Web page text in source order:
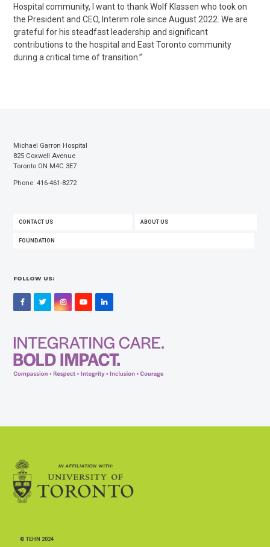
Hospital community, I want to thank Wolf Klassen who took on
the President and CEO, Interim role since August 2022. We are
grateful for his steadfast leadership and significant
contributions to the hospital and East Toronto community
during a critical time of transition.”
Michael Garron Hospital
825 Coxwell Avenue
Toronto ON M4C 3E7
Phone: 416-461-8272
FOOTER
MENU
CONTACT US ABOUT US
FOUNDATION
FOLLOW US:
FacebookTwitterInstagramYouTubeLinkedIn
© TEHN 2024